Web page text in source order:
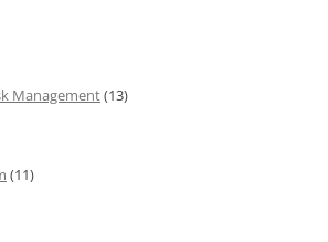
Management(13)
(11)